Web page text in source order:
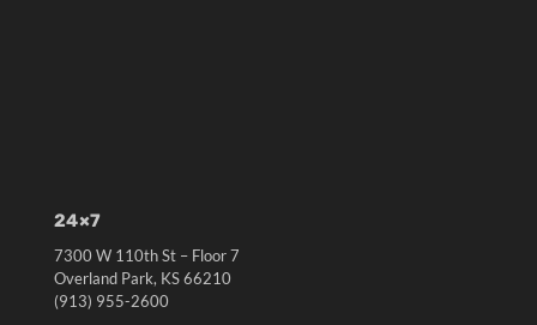
24×7
7300 W 110th St – Floor 7
Overland Park, KS 66210
(913) 955-2600